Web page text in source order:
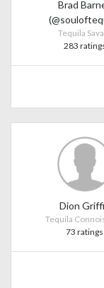
Brad
Tequila
283
Dion
Tequila
73 ratings